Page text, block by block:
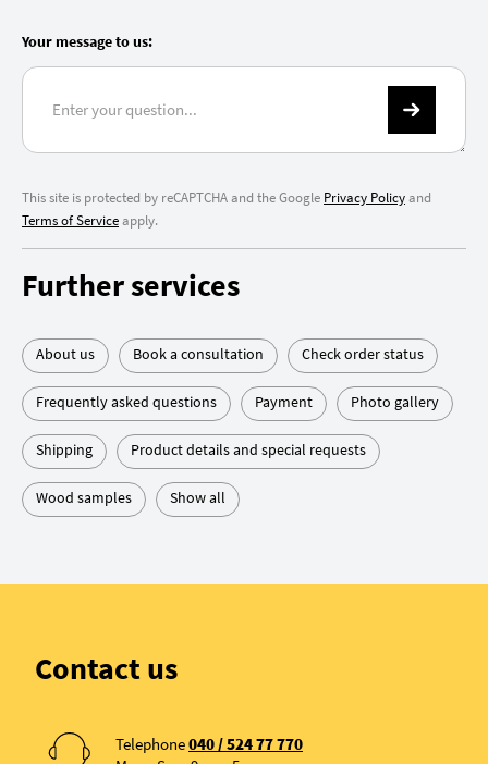
Your message to us:
This site is protected by reCAPTCHA and the Google Privacy Policyand
Terms of Serviceapply.
Further services
About us Book a consultation Check order status
Frequently asked questions Payment Photo gallery
Shipping Product details and special requests
Wood samples Show all
Contact us
Telephone040 / 524 77 770